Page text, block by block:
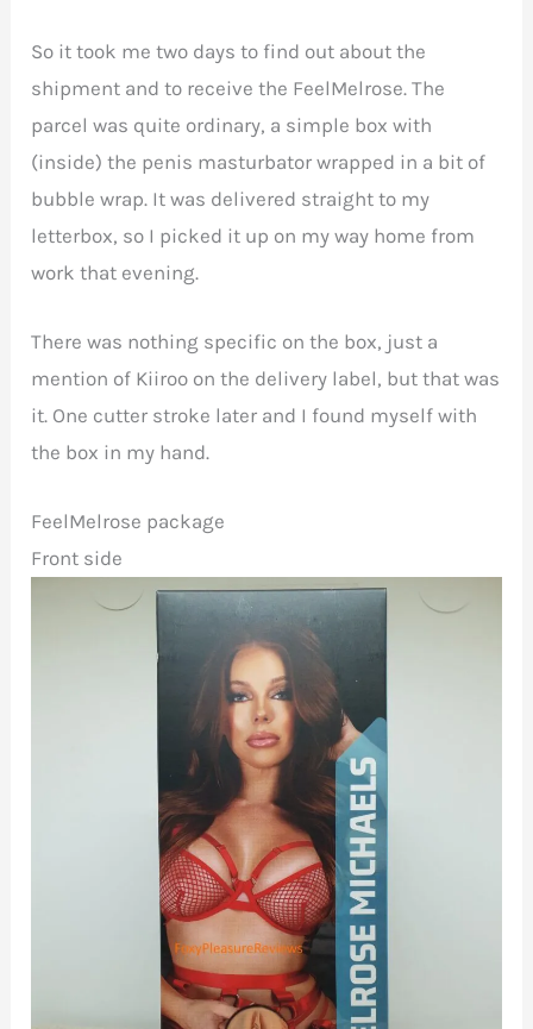
So it took me two days to find out about the
shipment and to receive the FeelMelrose. The
parcel was quite ordinary, a simple box with
(inside) the penis masturbator wrapped in a bit of
bubble wrap. It was delivered straight to my
letterbox, so I picked it up on my way home from
work that evening.
There was nothing specific on the box, just a
mention of Kiiroo on the delivery label, but that was
it. One cutter stroke later and I found myself with
the box in my hand.
FeelMelrose package
Front side